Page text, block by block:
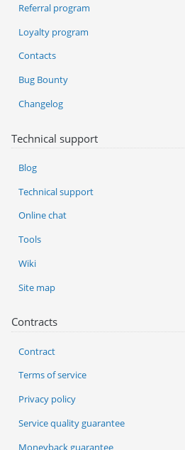
Referral program
Loyalty program
Contacts
Bug Bounty
Changelog
Technical support
Blog
Technical support
Online chat
Tools
Wiki
Site map
Contracts
Contract
Terms of service
Privacy policy
Service quality guarantee
Moneyback guarantee